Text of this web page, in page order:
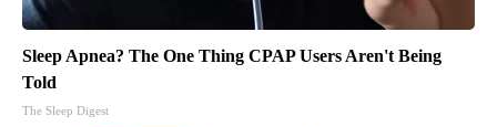
Sleep Apnea? The One Thing CPAP Users Aren't Being
Told
The Sleep Digest